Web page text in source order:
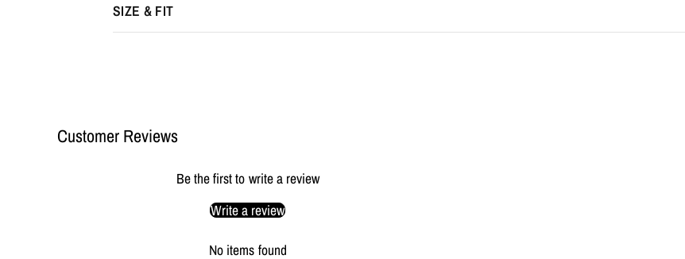
SIZE & FIT
Customer Reviews
Be the first to write a review
Write a review
No items found